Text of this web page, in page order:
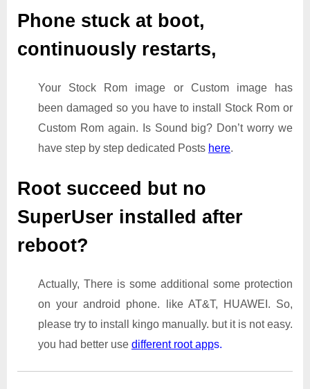
Phone stuck at boot,
continuously restarts,
Your Stock Rom image or Custom image has
been damaged so you have to install Stock Rom or
Custom Rom again. Is Sound big? Don’t worry we
have step by step dedicated Posts here.
Root succeed but no
SuperUser installed after
reboot?
Actually, There is some additional some protection
on your android phone. like AT&T, HUAWEI. So,
please try to install kingo manually. but it is not easy.
you had better use different root apps.